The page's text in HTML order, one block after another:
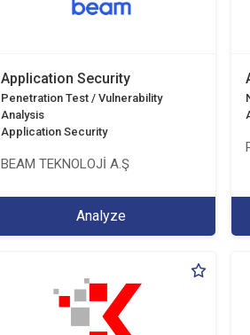
Application Security
Penetration Test / Vulnerability
Analysis
Application Security
BEAM TEKNOLOJİ A.Ş
Analyze